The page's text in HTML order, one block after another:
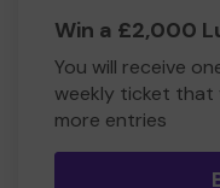
Win a £2,000
You will receive
weekly ticket that
more entries